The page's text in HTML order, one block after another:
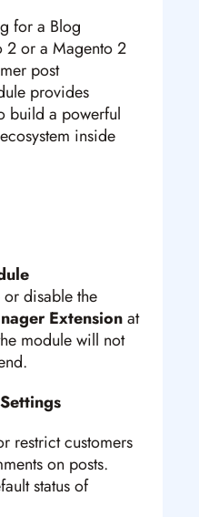
for a Blog
2 or a Magento 2
post
provides
build a powerful
inside
disable the
Extensionat
module will not
restrict customers
on posts.
status of